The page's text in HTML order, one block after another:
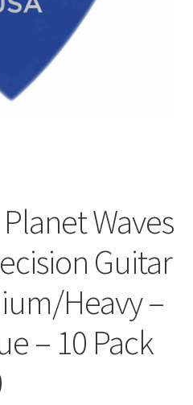
Waves
Guitar
Heavy –
– 10 Pack